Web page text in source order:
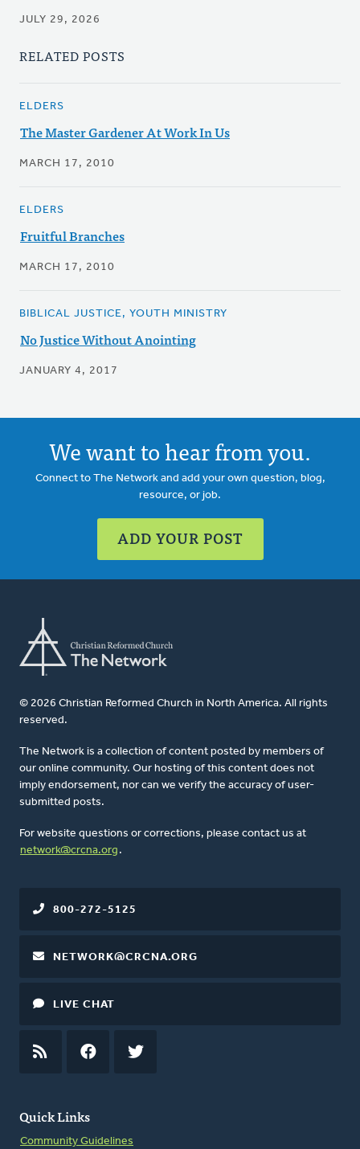
JULY 29, 2026
RELATED POSTS
ELDERS
The Master Gardener At Work In Us
MARCH 17, 2010
ELDERS
Fruitful Branches
MARCH 17, 2010
BIBLICAL JUSTICE, YOUTH MINISTRY
No Justice Without Anointing
JANUARY 4, 2017
We want to hear from you.
Connect to The Network and add your own question, blog,
resource, or job.
ADD YOUR POST
© 2026 Christian Reformed Church in North America. All rights
reserved.
The Network is a collection of content posted by members of
our online community. Our hosting of this content does not
imply endorsement, nor can we verify the accuracy of user-
submitted posts.
For website questions or corrections, please contact us at
network@crcna.org .
Quick Links
Community Guidelines
800-272-5125
NETWORK@CRCNA.ORG
LIVE CHAT